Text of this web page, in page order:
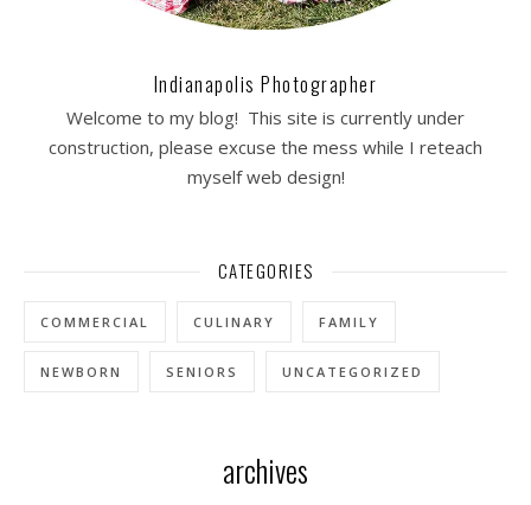
Indianapolis Photographer
Welcome to my blog! This site is currently under
construction, please excuse the mess while I reteach
myself web design!
CATEGORIES
COMMERCIAL CULINARY FAMILY
NEWBORN SENIORS UNCATEGORIZED
archives